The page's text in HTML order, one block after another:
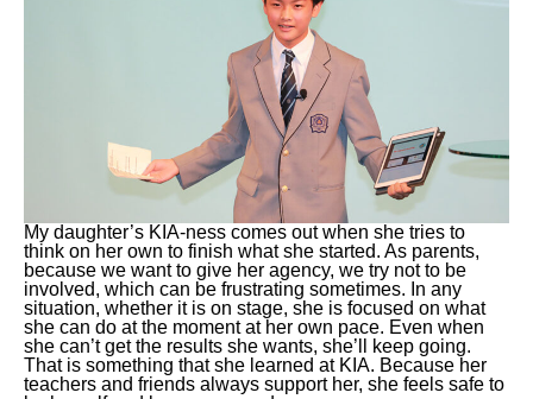
My daughter’s KIA-ness comes out when she tries to
think on her own to finish what she started. As parents,
because we want to give her agency, we try not to be
involved, which can be frustrating sometimes. In any
situation, whether it is on stage, she is focused on what
she can do at the moment at her own pace. Even when
she can’t get the results she wants, she’ll keep going.
That is something that she learned at KIA. Because her
teachers and friends always support her, she feels safe to